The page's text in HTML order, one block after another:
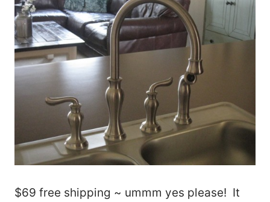
$69 free shipping ~ ummm yes please! It